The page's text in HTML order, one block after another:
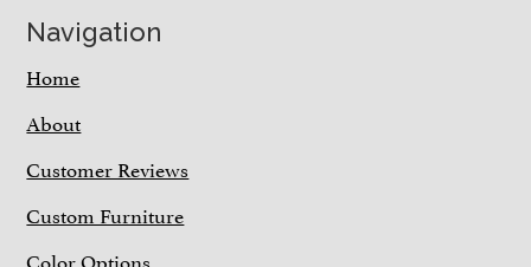
Navigation
Home
About
Customer Reviews
Custom Furniture
Color Options